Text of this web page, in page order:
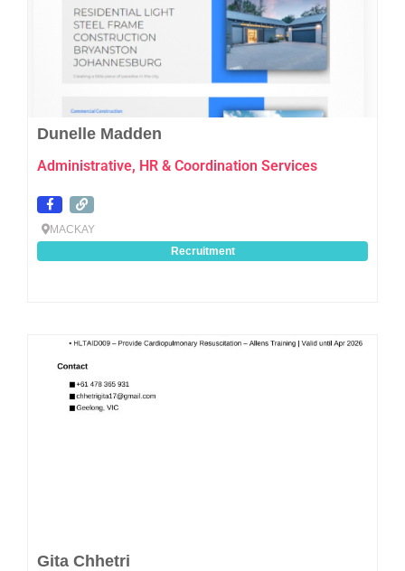
Dunelle Madden
Administrative, HR & Coordination Services
MACKAY
Recruitment
Gita Chhetri